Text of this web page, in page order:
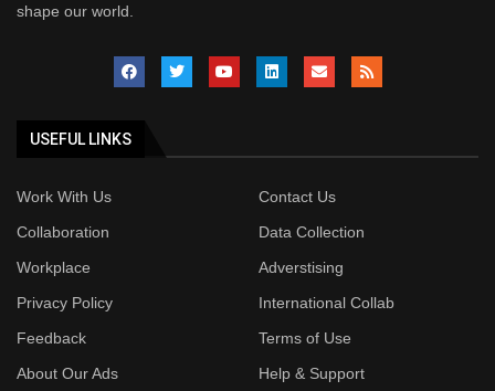
shape our world.
USEFUL LINKS
Work With Us
Contact Us
Collaboration
Data Collection
Workplace
Adverstising
Privacy Policy
International Collab
Feedback
Terms of Use
About Our Ads
Help & Support